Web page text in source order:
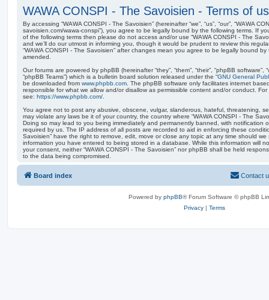
WAWA CONSPI - The Savoisien - Terms of
By accessing “WAWA CONSPI - The Savoisien” (hereinafter “we”, “us”, “our”, “WAWA
savoisien.com/wawa-conspi”), you agree to be legally bound by the following terms. If
of the following terms then please do not access and/or use “WAWA CONSPI - The
and we’ll do our utmost in informing you, though it would be prudent to review this
“WAWA CONSPI - The Savoisien” after changes mean you agree to be legally bound
amended.
Our forums are powered by phpBB (hereinafter “they”, “them”, “their”, “phpBB software”,
“phpBB Teams”) which is a bulletin board solution released under the “GNU General
be downloaded from www.phpbb.com . The phpBB software only facilitates internet
responsible for what we allow and/or disallow as permissible content and/or conduct.
see: https://www.phpbb.com/
You agree not to post any abusive, obscene, vulgar, slanderous, hateful, threatening,
may violate any laws be it of your country, the country where “WAWA CONSPI - The
Doing so may lead to you being immediately and permanently banned, with notification
required by us. The IP address of all posts are recorded to aid in enforcing these
Savoisien” have the right to remove, edit, move or close any topic at any time should
information you have entered to being stored in a database. While this information will
your consent, neither “WAWA CONSPI - The Savoisien” nor phpBB shall be held
to the data being compromised.
Board index Contact
Powered by phpBB® Forum Software © phpBB
Privacy | Terms